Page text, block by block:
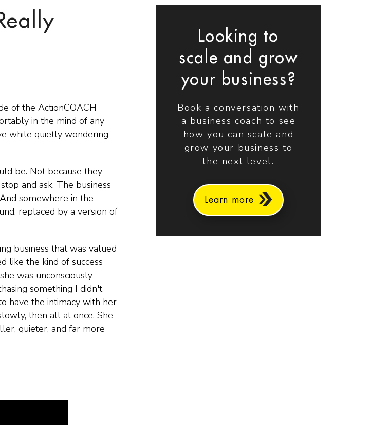
of the ActionCOACH
in the mind of any
while quietly wondering
be. Not because they
and ask. The business
somewhere in the
replaced by a version of
business that was valued
like the kind of success
was unconsciously
something I didn't
have the intimacy with her
then all at once. She
quieter, and far more
Looking to
scale and grow
your business?
Book a conversation with
a business coach to see
how you can scale and
grow your business to
the next level.
Learn more